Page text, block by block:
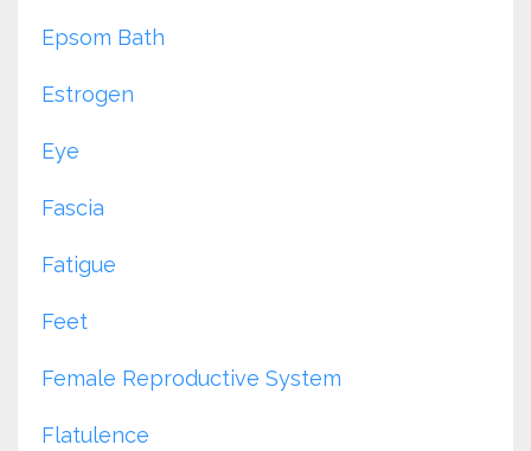
Epsom Bath
Estrogen
Eye
Fascia
Fatigue
Feet
Female Reproductive System
Flatulence